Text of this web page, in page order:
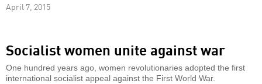
April 7, 2015
Socialist women unite against war
One hundred years ago, women revolutionaries adopted the first
international socialist appeal against the First World War.